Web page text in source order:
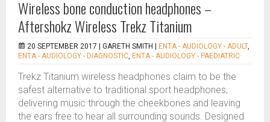
Wireless bone conduction headphones –
Aftershokz Wireless Trekz Titanium
20 SEPTEMBER 2017 | GARETH SMITH ENTA - AUDIOLOGY - ADULT,
ENTA - AUDIOLOGY - DIAGNOSTIC, ENTA - AUDIOLOGY - PAEDIATRIC
Trekz Titanium wireless headphones claim to be the
safest alternative to traditional sport headphones,
delivering music through the cheekbones and leaving
the ears free to hear all surrounding sounds. Designed